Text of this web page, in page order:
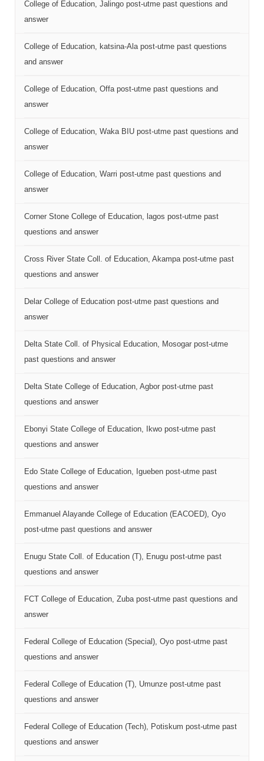
College of Education, Jalingo post-utme past questions and
answer
College of Education, katsina-Ala post-utme past questions
and answer
College of Education, Offa post-utme past questions and
answer
College of Education, Waka BIU post-utme past questions and
answer
College of Education, Warri post-utme past questions and
answer
Corner Stone College of Education, lagos post-utme past
questions and answer
Cross River State Coll. of Education, Akampa post-utme past
questions and answer
Delar College of Education post-utme past questions and
answer
Delta State Coll. of Physical Education, Mosogar post-utme
past questions and answer
Delta State College of Education, Agbor post-utme past
questions and answer
Ebonyi State College of Education, Ikwo post-utme past
questions and answer
Edo State College of Education, Igueben post-utme past
questions and answer
Emmanuel Alayande College of Education (EACOED), Oyo
post-utme past questions and answer
Enugu State Coll. of Education (T), Enugu post-utme past
questions and answer
FCT College of Education, Zuba post-utme past questions and
answer
Federal College of Education (Special), Oyo post-utme past
questions and answer
Federal College of Education (T), Umunze post-utme past
questions and answer
Federal College of Education (Tech), Potiskum post-utme past
questions and answer